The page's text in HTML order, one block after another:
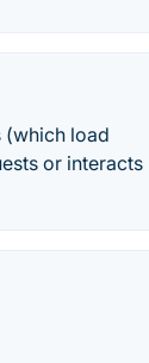
(which load
or interacts